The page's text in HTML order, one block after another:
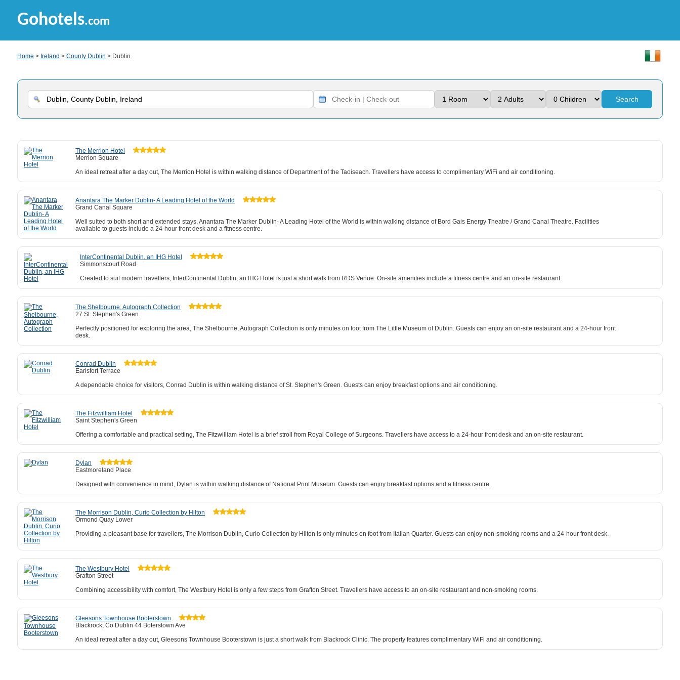
Gohotels.com
Home > Ireland > County Dublin > Dublin
Search
The Merrion Hotel
Merrion Square
An ideal retreat after a day out, The Merrion Hotel is within walking distance of Department of the Taoiseach. Travellers have access to complimentary WiFi and air conditioning.
Anantara The Marker Dublin- A Leading Hotel of the World
Grand Canal Square
Well suited to both short and extended stays, Anantara The Marker Dublin- A Leading Hotel of the World is within walking distance of Bord Gais Energy Theatre / Grand Canal Theatre. Facilities
available to guests include a 24-hour front desk and a fitness centre.
InterContinental Dublin, an IHG Hotel
Simmonscourt Road
Created to suit modern travellers, InterContinental Dublin, an IHG Hotel is just a short walk from RDS Venue. On-site amenities include a fitness centre and an on-site restaurant.
The Shelbourne, Autograph Collection
27 St. Stephen's Green
Perfectly positioned for exploring the area, The Shelbourne, Autograph Collection is only minutes on foot from The Little Museum of Dublin. Guests can enjoy an on-site restaurant and a 24-hour front
desk.
Conrad Dublin
Earlsfort Terrace
A dependable choice for visitors, Conrad Dublin is within walking distance of St. Stephen's Green. Guests can enjoy breakfast options and air conditioning.
The Fitzwilliam Hotel
Saint Stephen's Green
Offering a comfortable and practical setting, The Fitzwilliam Hotel is a brief stroll from Royal College of Surgeons. Travellers have access to a 24-hour front desk and an on-site restaurant.
Dylan
Eastmoreland Place
Designed with convenience in mind, Dylan is within walking distance of National Print Museum. Guests can enjoy breakfast options and a fitness centre.
The Morrison Dublin, Curio Collection by Hilton
Ormond Quay Lower
Providing a pleasant base for travellers, The Morrison Dublin, Curio Collection by Hilton is only minutes on foot from Italian Quarter. Guests can enjoy non-smoking rooms and a 24-hour front desk.
The Westbury Hotel
Grafton Street
Combining accessibility with comfort, The Westbury Hotel is only a few steps from Grafton Street. Travellers have access to an on-site restaurant and non-smoking rooms.
Gleesons Townhouse Booterstown
Blackrock, Co Dublin 44 Boterstown Ave
An ideal retreat after a day out, Gleesons Townhouse Booterstown is just a short walk from Blackrock Clinic. The property features complimentary WiFi and air conditioning.